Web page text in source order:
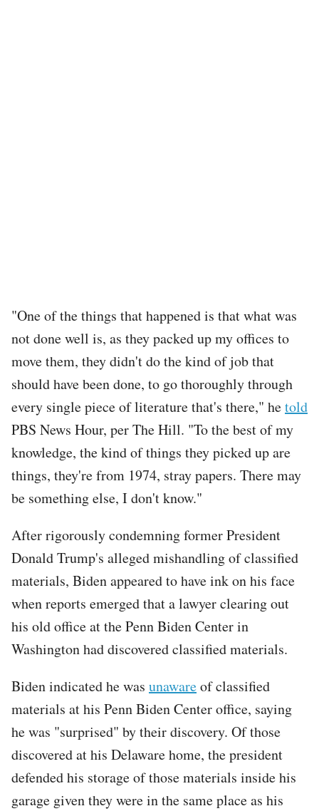
"One of the things that happened is that what was
not done well is, as they packed up my offices to
move them, they didn't do the kind of job that
should have been done, to go thoroughly through
every single piece of literature that's there," hetold
PBS News Hour, per The Hill. "To the best of my
knowledge, the kind of things they picked up are
things, they're from 1974, stray papers. There may
be something else, I don't know."
After rigorously condemning former President
Donald Trump's alleged mishandling of classified
materials, Biden appeared to have ink on his face
when reports emerged that a lawyer clearing out
his old office at the Penn Biden Center in
Washington had discovered classified materials.
Biden indicated he was unawareof classified
materials at his Penn Biden Center office, saying
he was "surprised" by their discovery. Of those
discovered at his Delaware home, the president
defended his storage of those materials inside his
garage given they were in the same place as his